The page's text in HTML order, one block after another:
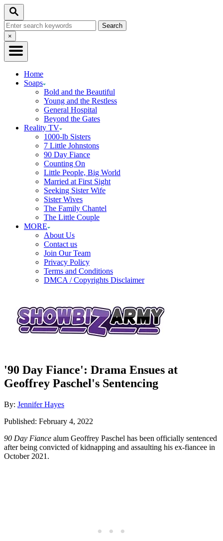
Skip
Content
Search
Search
for:Close
Search
×
Home
Soaps
Bold and the Beautiful
Young and the Restless
General Hospital
Beyond the Gates
Reality TV
1000-lb Sisters
7 Little Johnstons
90 Day Fiance
Counting On
Little People, Big World
Married at First Sight
Seeking Sister Wife
Sister Wives
The Family Chantel
The Little Couple
MORE
About Us
Contact us
Join Our Team
Privacy Policy
Terms and Conditions
DMCA / Copyrights Disclaimer
'90 Day Fiance': Drama Ensues at
Geoffrey Paschel's Sentencing
By: Author
Jennifer Hayes
Posted
Published: February 4, 2022
90 Day Fiance alum Geoffrey Paschel has been officially sentenced
after being convicted of kidnapping and assaulting his ex-fiancee in
October 2021.